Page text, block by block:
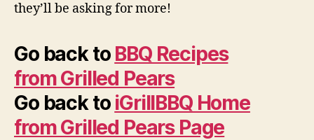
they’ll be asking for more!
Go back to BBQ Recipes
from Grilled Pears
Go back to iGrillBBQ Home
from Grilled Pears Page